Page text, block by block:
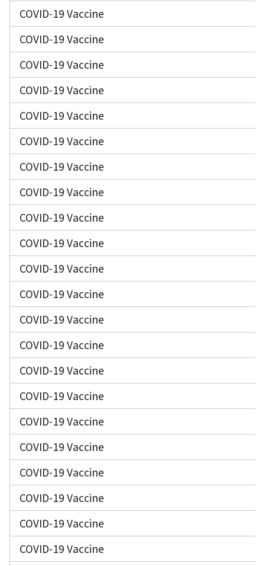
COVID-19 Vaccine
COVID-19 Vaccine
COVID-19 Vaccine
COVID-19 Vaccine
COVID-19 Vaccine
COVID-19 Vaccine
COVID-19 Vaccine
COVID-19 Vaccine
COVID-19 Vaccine
COVID-19 Vaccine
COVID-19 Vaccine
COVID-19 Vaccine
COVID-19 Vaccine
COVID-19 Vaccine
COVID-19 Vaccine
COVID-19 Vaccine
COVID-19 Vaccine
COVID-19 Vaccine
COVID-19 Vaccine
COVID-19 Vaccine
COVID-19 Vaccine
COVID-19 Vaccine